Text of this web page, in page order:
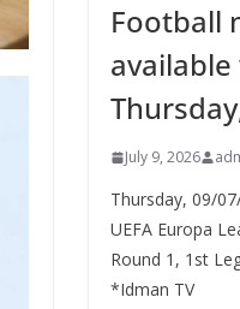
Football
available
July 9, 2026
Thursday, 09/
UEFA Europa
Round 1, 1st
*Idman TV